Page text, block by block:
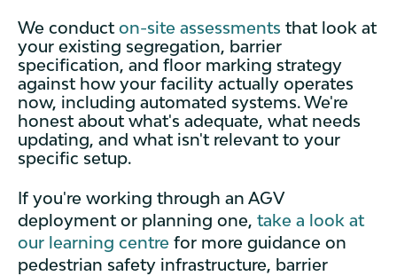
We conduct on-site assessments that look at
your existing segregation, barrier
specification, and floor marking strategy
against how your facility actually operates
now, including automated systems. We're
honest about what's adequate, what needs
updating, and what isn't relevant to your
specific setup.
If you're working through an AGV
deployment or planning one, take a look at
our learning centre for more guidance on
pedestrian safety infrastructure, barrier